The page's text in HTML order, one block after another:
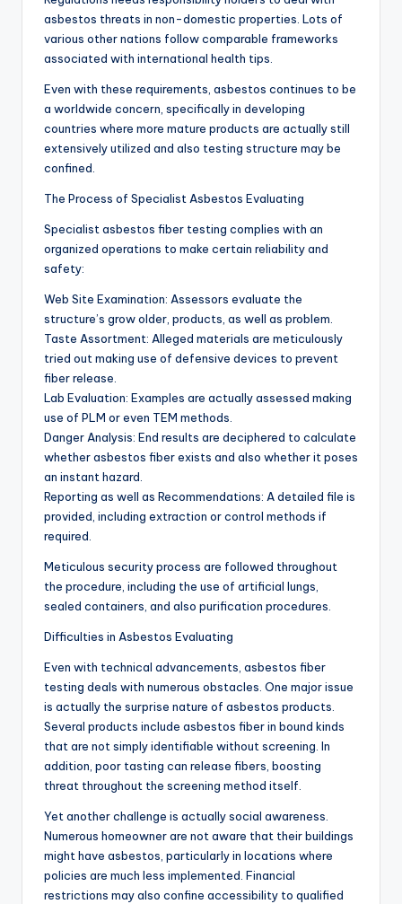
asbestos threats in non-domestic properties. Lots of
various other nations follow comparable frameworks
associated with international health tips.
Even with these requirements, asbestos continues to be
a worldwide concern, specifically in developing
countries where more mature products are actually still
extensively utilized and also testing structure may be
confined.
The Process of Specialist Asbestos Evaluating
Specialist asbestos fiber testing complies with an
organized operations to make certain reliability and
safety:
Web Site Examination: Assessors evaluate the
structure’s grow older, products, as well as problem.
Taste Assortment: Alleged materials are meticulously
tried out making use of defensive devices to prevent
fiber release.
Lab Evaluation: Examples are actually assessed making
use of PLM or even TEM methods.
Danger Analysis: End results are deciphered to calculate
whether asbestos fiber exists and also whether it poses
an instant hazard.
Reporting as well as Recommendations: A detailed file is
provided, including extraction or control methods if
required.
Meticulous security process are followed throughout
the procedure, including the use of artificial lungs,
sealed containers, and also purification procedures.
Difficulties in Asbestos Evaluating
Even with technical advancements, asbestos fiber
testing deals with numerous obstacles. One major issue
is actually the surprise nature of asbestos products.
Several products include asbestos fiber in bound kinds
that are not simply identifiable without screening. In
addition, poor tasting can release fibers, boosting
threat throughout the screening method itself.
Yet another challenge is actually social awareness.
Numerous homeowner are not aware that their buildings
might have asbestos, particularly in locations where
policies are much less implemented. Financial
restrictions may also confine accessibility to qualified